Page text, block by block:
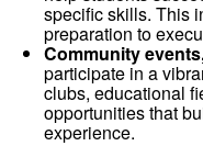
specific skills. This
preparation to
Community
participate in a
clubs, educational
opportunities that
experience.